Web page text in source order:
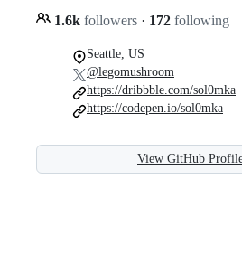
1.6k followers · 172 following
Seattle, US
@legomushroom
https://dribbble.com/sol0mka
https://codepen.io/sol0mka
View GitHub